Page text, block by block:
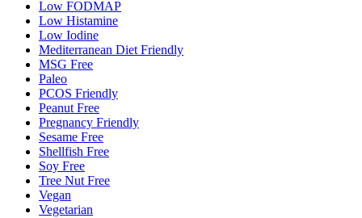
Low FODMAP
Low Histamine
Low Iodine
Mediterranean Diet Friendly
MSG Free
Paleo
PCOS Friendly
Peanut Free
Pregnancy Friendly
Sesame Free
Shellfish Free
Soy Free
Tree Nut Free
Vegan
Vegetarian